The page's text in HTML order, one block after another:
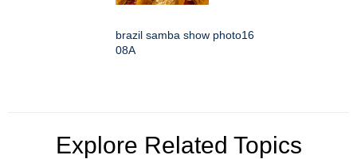
brazil samba show photo16
08A
Explore Related Topics